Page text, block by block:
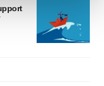
analyze
clicking "OK", you